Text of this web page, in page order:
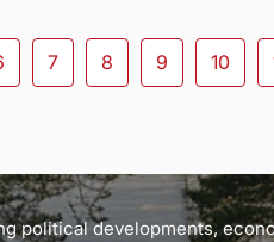
7 8 9 10
political developments,